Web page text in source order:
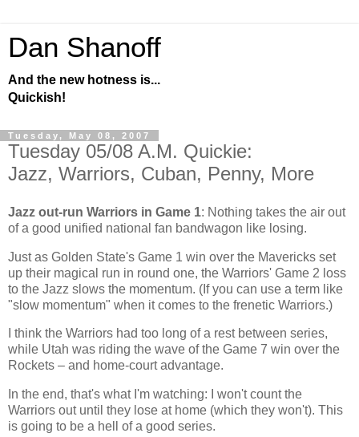
Dan Shanoff
And the new hotness is...
Quickish!
Tuesday, May 08, 2007
Tuesday 05/08 A.M. Quickie:
Jazz, Warriors, Cuban, Penny, More
Jazz out-run Warriors in Game 1: Nothing takes the air out
of a good unified national fan bandwagon like losing.
Just as Golden State's Game 1 win over the Mavericks set
up their magical run in round one, the Warriors' Game 2 loss
to the Jazz slows the momentum. (If you can use a term like
"slow momentum" when it comes to the frenetic Warriors.)
I think the Warriors had too long of a rest between series,
while Utah was riding the wave of the Game 7 win over the
Rockets – and home-court advantage.
In the end, that's what I'm watching: I won't count the
Warriors out until they lose at home (which they won't). This
is going to be a hell of a good series.